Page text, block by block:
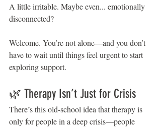
A little irritable. Maybe even... emotionally
disconnected?
Welcome. You’re not alone—and you don’t
have to wait until things feel urgent to start
exploring support.
🌿 Therapy Isn’t Just for Crisis
There’s this old-school idea that therapy is
only for people in a deep crisis—people